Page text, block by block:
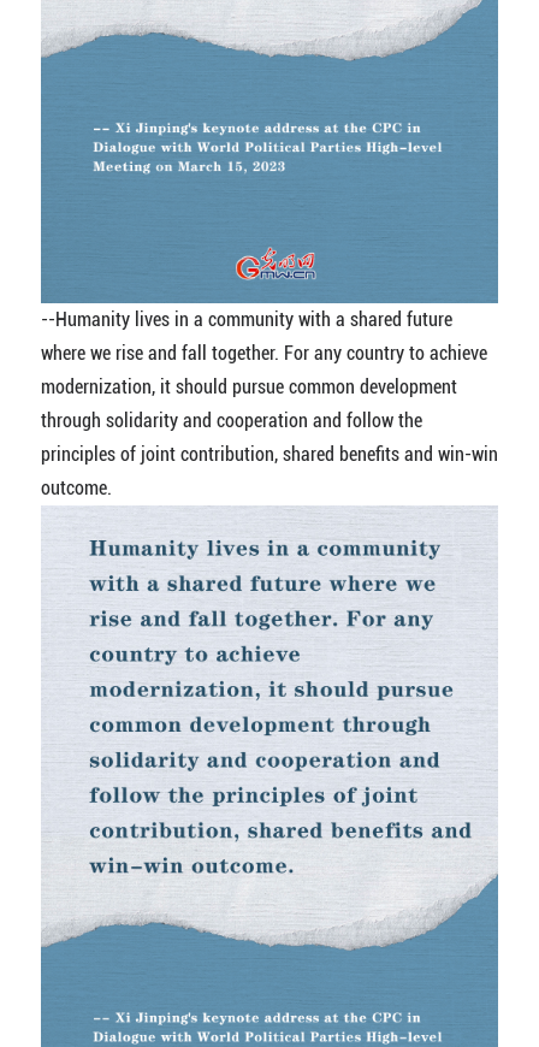
--Humanity lives in a community with a shared future
where we rise and fall together. For any country to achieve
modernization, it should pursue common development
through solidarity and cooperation and follow the
principles of joint contribution, shared benefits and win-win
outcome.